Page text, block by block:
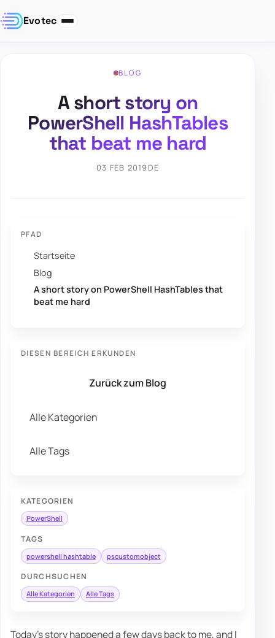
Evotec
BLOG
A short story on
PowerShell HashTables
that beat me hard
03 FEB 2019 DE
PFAD
Startseite
Blog
A short story on PowerShell HashTables that
beat me hard
DIESEN BEREICH ERKUNDEN
Zurück zum Blog
Alle Kategorien
Alle Tags
KATEGORIEN
PowerShell
TAGS
powershell hashtable pscustomobject
DURCHSUCHEN
Alle Kategorien Alle Tags
Today's story happened a few days back to me, and I